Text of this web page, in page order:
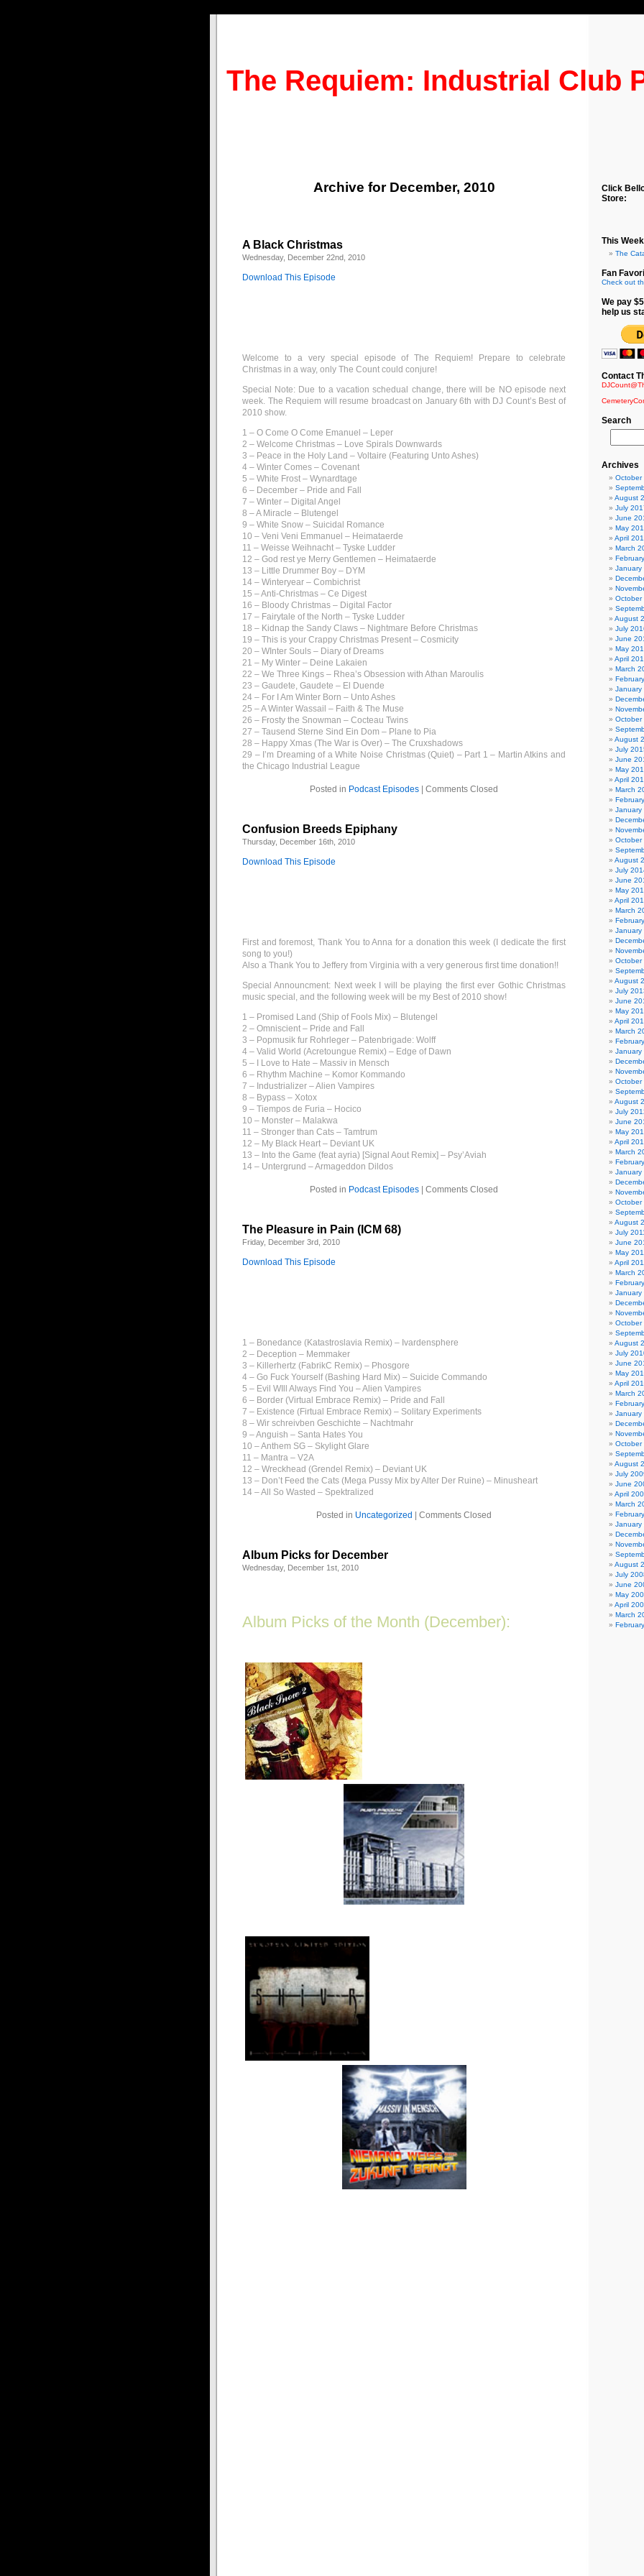
The Requiem: Industrial Club
Archive for December, 2010
A Black Christmas
Wednesday, December 22nd, 2010
Download This Episode
Welcome to a very special episode of The Requiem! Prepare to celebrate
Christmas in a way, only The Count could conjure!
Special Note: Due to a vacation schedual change, there will be NO episode next
week. The Requiem will resume broadcast on January 6th with DJ Count’s Best of
2010 show.
1 – O Come O Come Emanuel – Leper
2 – Welcome Christmas – Love Spirals Downwards
3 – Peace in the Holy Land – Voltaire (Featuring Unto Ashes)
4 – Winter Comes – Covenant
5 – White Frost – Wynardtage
6 – December – Pride and Fall
7 – Winter – Digital Angel
8 – A Miracle – Blutengel
9 – White Snow – Suicidal Romance
10 – Veni Veni Emmanuel – Heimataerde
11 – Weisse Weihnacht – Tyske Ludder
12 – God rest ye Merry Gentlemen – Heimataerde
13 – Little Drummer Boy – DYM
14 – Winteryear – Combichrist
15 – Anti-Christmas – Ce Digest
16 – Bloody Christmas – Digital Factor
17 – Fairytale of the North – Tyske Ludder
18 – Kidnap the Sandy Claws – Nightmare Before Christmas
19 – This is your Crappy Christmas Present – Cosmicity
20 – WInter Souls – Diary of Dreams
21 – My Winter – Deine Lakaien
22 – We Three Kings – Rhea’s Obsession with Athan Maroulis
23 – Gaudete, Gaudete – El Duende
24 – For I Am Winter Born – Unto Ashes
25 – A Winter Wassail – Faith & The Muse
26 – Frosty the Snowman – Cocteau Twins
27 – Tausend Sterne Sind Ein Dom – Plane to Pia
28 – Happy Xmas (The War is Over) – The Cruxshadows
29 – I’m Dreaming of a White Noise Christmas (Quiet) – Part 1 – Martin Atkins and
the Chicago Industrial League
Posted in Podcast Episodes Comments Closed
Confusion Breeds Epiphany
Thursday, December 16th, 2010
Download This Episode
First and foremost, Thank You to Anna for a donation this week (I dedicate the first
song to you!)
Also a Thank You to Jeffery from Virginia with a very generous first time donation!!
Special Announcment: Next week I will be playing the first ever Gothic Christmas
music special, and the following week will be my Best of 2010 show!
1 – Promised Land (Ship of Fools Mix) – Blutengel
2 – Omniscient – Pride and Fall
3 – Popmusik fur Rohrleger – Patenbrigade: Wolff
4 – Valid World (Acretoungue Remix) – Edge of Dawn
5 – I Love to Hate – Massiv in Mensch
6 – Rhythm Machine – Komor Kommando
7 – Industrializer – Alien Vampires
8 – Bypass – Xotox
9 – Tiempos de Furia – Hocico
10 – Monster – Malakwa
11 – Stronger than Cats – Tamtrum
12 – My Black Heart – Deviant UK
13 – Into the Game (feat ayria) [Signal Aout Remix] – Psy’Aviah
14 – Untergrund – Armageddon Dildos
Posted in Podcast Episodes Comments Closed
The Pleasure in Pain (ICM 68)
Friday, December 3rd, 2010
Download This Episode
1 – Bonedance (Katastroslavia Remix) – Ivardensphere
2 – Deception – Memmaker
3 – Killerhertz (FabrikC Remix) – Phosgore
4 – Go Fuck Yourself (Bashing Hard Mix) – Suicide Commando
5 – Evil WIll Always Find You – Alien Vampires
6 – Border (Virtual Embrace Remix) – Pride and Fall
7 – Existence (Firtual Embrace Remix) – Solitary Experiments
8 – Wir schreivben Geschichte – Nachtmahr
9 – Anguish – Santa Hates You
10 – Anthem SG – Skylight Glare
11 – Mantra – V2A
12 – Wreckhead (Grendel Remix) – Deviant UK
13 – Don’t Feed the Cats (Mega Pussy Mix by Alter Der Ruine) – Minusheart
14 – All So Wasted – Spektralized
Posted in Uncategorized Comments Closed
Album Picks for December
Wednesday, December 1st, 2010
Album Picks of the Month (December):
Goth on a budget? Get the best bang for your buck!
Click
Store:
This
The
Fan
Check out
We pay
help us
Contact
Search
Archives
October
August
July
June
May
April
March
January
October
August
July
June
May
April
March
January
October
August
July
June
May
April
March
January
October
August
July
June
May
April
March
January
October
August
July
June
May
April
March
January
October
August
July
June
May
April
March
January
October
August
July
June
May
April
March
January
October
August
July
June
May
April
March
January
October
August
July
June
April
March
January
August
July
June
May
April
March